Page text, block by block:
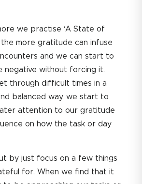
we practise ‘A State of
the more gratitude can infuse
and we can start to
negative without forcing it.
through difficult times in a
balanced way, we start to
attention to our gratitude
on how the task or day
by just focus on a few things
for. When we find that it